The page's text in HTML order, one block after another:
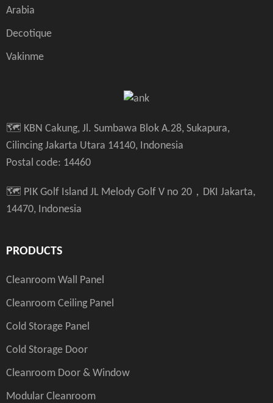
Arabia
Decotique
Vakinme
🗺️ KBN Cakung, Jl. Sumbawa Blok A.28, Sukapura,
Cilincing Jakarta Utara 14140, Indonesia
Postal code: 14460
🗺️ PIK Golf Island JL Melody Golf V no 20，DKI Jakarta,
14470, Indonesia
PRODUCTS
Cleanroom Wall Panel
Cleanroom Ceiling Panel
Cold Storage Panel
Cold Storage Door
Cleanroom Door & Window
Modular Cleanroom